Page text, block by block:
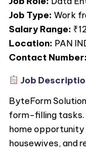
Job Type: Work
Salary Range:
Location: PAN
Contact Number:
Job
ByteForm
form-filling tasks.
home
housewives, and